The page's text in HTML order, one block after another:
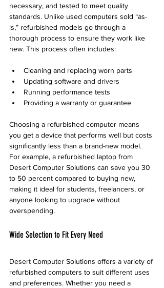
necessary, and tested to meet quality
standards. Unlike used computers sold “as-
is,” refurbished models go through a
thorough process to ensure they work like
new. This process often includes:
Cleaning and replacing worn parts
Updating software and drivers
Running performance tests
Providing a warranty or guarantee
Choosing a refurbished computer means
you get a device that performs well but costs
significantly less than a brand-new model.
For example, a refurbished laptop from
Desert Computer Solutions can save you 30
to 50 percent compared to buying new,
making it ideal for students, freelancers, or
anyone looking to upgrade without
overspending.
Wide Selection to Fit Every Need
Desert Computer Solutions offers a variety of
refurbished computers to suit different uses
and preferences. Whether you need a